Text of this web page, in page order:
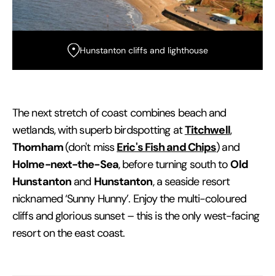
Hunstanton cliffs and lighthouse
The next stretch of coast combines beach and
wetlands, with superb birdspotting atTitchwell,
Thornham(don't miss Eric's Fish and Chips)and
Holme-next-the-Sea, before turning south toOld
Hunstanton and Hunstanton, a seaside resort
nicknamed ‘Sunny Hunny’. Enjoy the multi-coloured
cliffs and glorious sunset – this is the only west-facing
resort on the east coast.